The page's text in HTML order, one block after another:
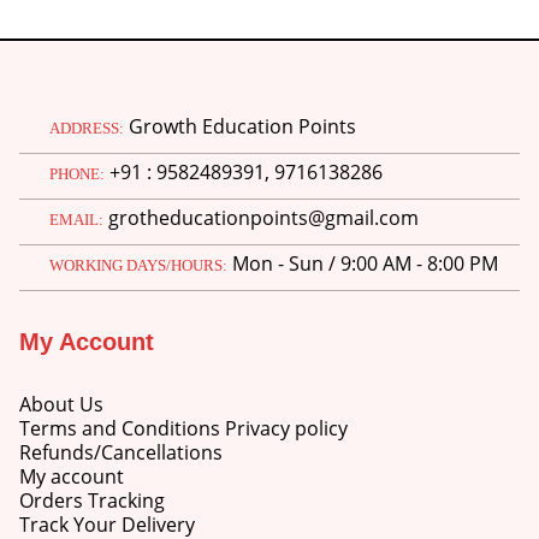
ADDRESS: Growth Education Points
PHONE: +91 : 9582489391, 9716138286
EMAIL: grotheducationpoints@gmail.com
WORKING DAYS/HOURS: Mon - Sun / 9:00 AM - 8:00 PM
My Account
About Us
Terms and Conditions Privacy policy
Refunds/Cancellations
My account
Orders Tracking
Track Your Delivery